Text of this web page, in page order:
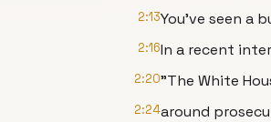
2:13You've seen a
2:16In a recent
2:20"The White
2:24around